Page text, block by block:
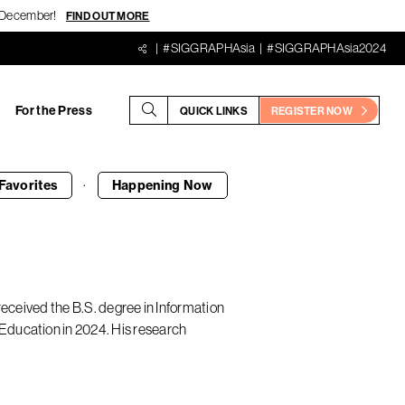
FIND OUT MORE
#SIGGRAPHAsia #SIGGRAPHAsia2024
For the Press QUICK LINKS REGISTER NOW
· Happening Now
the B.S. degree in Information
in 2024. His research